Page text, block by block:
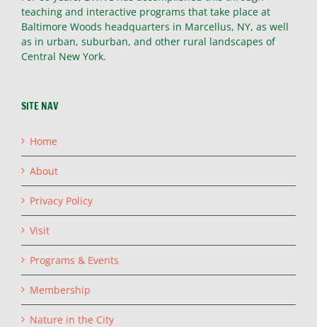
teaching and interactive programs that take place at
Baltimore Woods headquarters in Marcellus, NY, as well
as in urban, suburban, and other rural landscapes of
Central New York.
SITE NAV
Home
About
Privacy Policy
Visit
Programs & Events
Membership
Nature in the City